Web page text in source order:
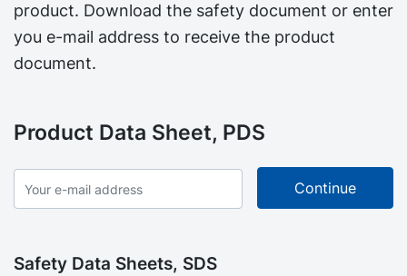
product. Download the safety document or enter
you e-mail address to receive the product
document.
Product Data Sheet, PDS
Safety Data Sheets, SDS